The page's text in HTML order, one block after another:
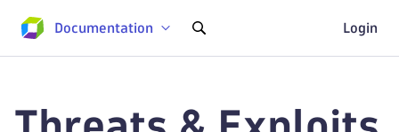
Documentation Login